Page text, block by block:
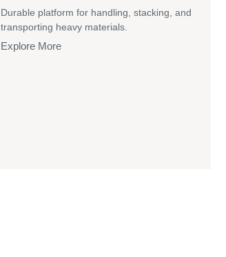
Durable platform for handling, stacking, and
transporting heavy materials.
Explore More